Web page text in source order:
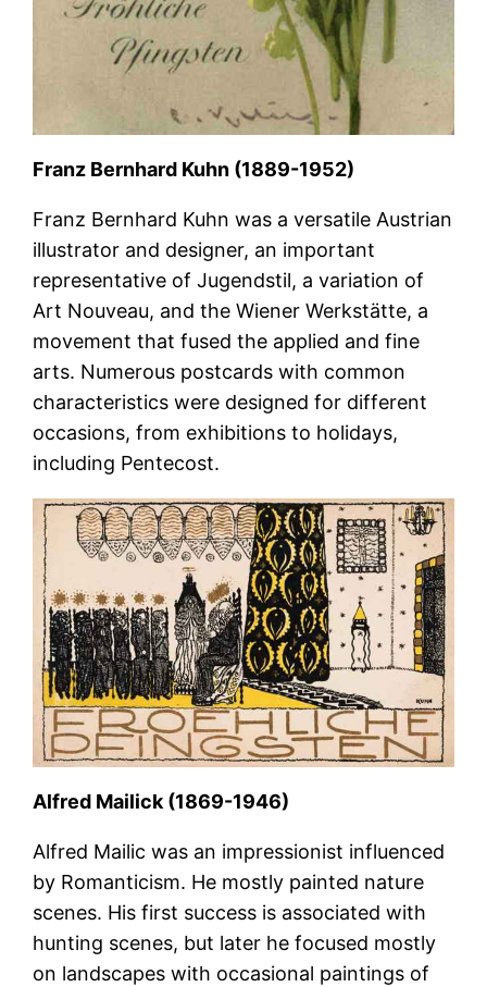
Franz Bernhard Kuhn (1889-1952)
Franz Bernhard Kuhn was a versatile Austrian
illustrator and designer, an important
representative of Jugendstil, a variation of
Art Nouveau, and the Wiener Werkstätte, a
movement that fused the applied and fine
arts. Numerous postcards with common
characteristics were designed for different
occasions, from exhibitions to holidays,
including Pentecost.
Alfred Mailick (1869-1946)
Alfred Mailic was an impressionist influenced
by Romanticism. He mostly painted nature
scenes. His first success is associated with
hunting scenes, but later he focused mostly
on landscapes with occasional paintings of